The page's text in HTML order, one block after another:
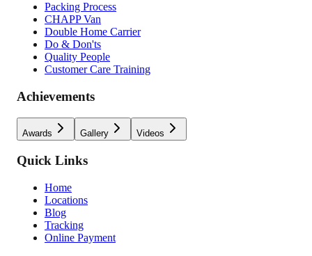
Packing Process
CHAPP Van
Double Home Carrier
Do & Don'ts
Quality People
Customer Care Training
Achievements
Awards Gallery Videos
Quick Links
Home
Locations
Blog
Tracking
Online Payment